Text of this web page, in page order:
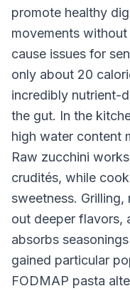
promote healthy
movements
cause issues for
only about 20
incredibly nutrient-
the gut. In the
high water content
Raw zucchini
crudités, while
sweetness.
out deeper flavors,
absorbs
gained particular
FODMAP pasta